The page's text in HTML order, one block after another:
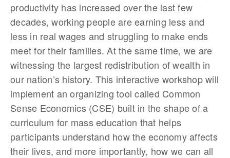
productivity has increased over the last few
decades, working people are earning less and
less in real wages and struggling to make ends
meet for their families. At the same time, we are
witnessing the largest redistribution of wealth in
our nation’s history. This interactive workshop will
implement an organizing tool called Common
Sense Economics (CSE) built in the shape of a
curriculum for mass education that helps
participants understand how the economy affects
their lives, and more importantly, how we can all